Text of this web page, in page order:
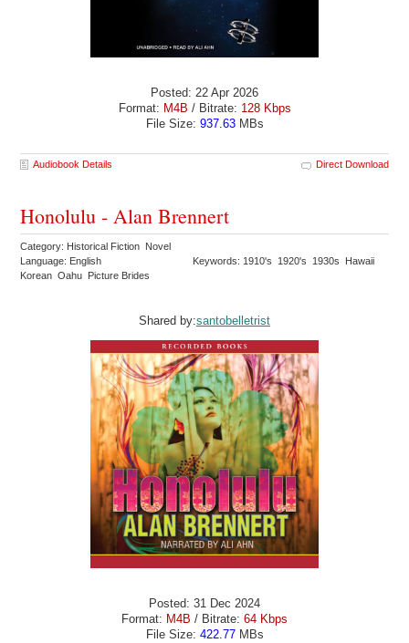
Posted: 22 Apr 2026
Format: M4B / Bitrate: 128 Kbps
File Size: 937.63MBs
Audiobook Details Direct Download
Honolulu - Alan Brennert
Category: Historical Fiction Novel
Language: English
Keywords: 1910's 1920's 1930s Hawaii
Korean Oahu Picture Brides
Shared by:santobelletrist
Posted: 31 Dec 2024
Format: M4B / Bitrate: 64 Kbps
File Size: 422.77MBs